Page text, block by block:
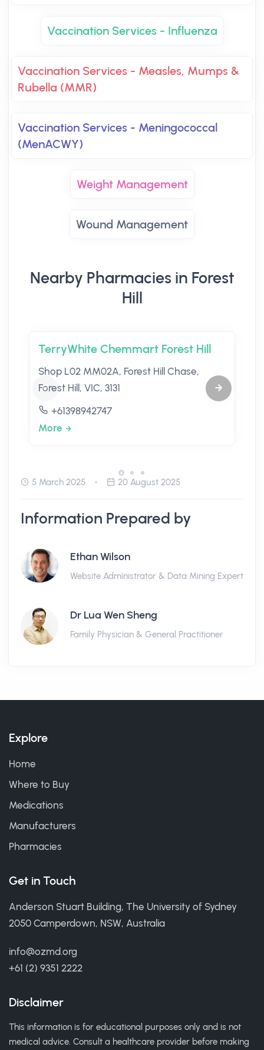
Vaccination Services - Influenza
Vaccination Services - Measles, Mumps &
Rubella (MMR)
Vaccination Services - Meningococcal
(MenACWY)
Weight Management
Wound Management
Nearby Pharmacies in Forest
Hill
TerryWhite Chemmart Forest Hill
Shop L02 MM02A, Forest Hill Chase,
Forest Hill, VIC, 3131
+61398942747
More
5 March 2025 20 August 2025
Information Prepared by
Ethan Wilson
Website Administrator & Data Mining Expert
Dr Lua Wen Sheng
Family Physician & General Practitioner
Explore
Home
Where to Buy
Medications
Manufacturers
Pharmacies
Get in Touch
Anderson Stuart Building, The University of Sydney
2050 Camperdown, NSW, Australia
info@ozmd.org
+61 (2) 9351 2222
Disclaimer
This information is for educational purposes only and is not
medical advice. Consult a healthcare provider before making